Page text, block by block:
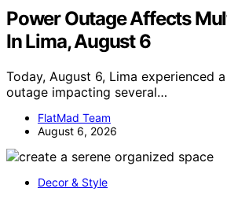
Power Outage Affects
In Lima, August 6
Today, August 6, Lima experienced
outage impacting several…
FlatMad Team
August 6, 2026
Decor & Style